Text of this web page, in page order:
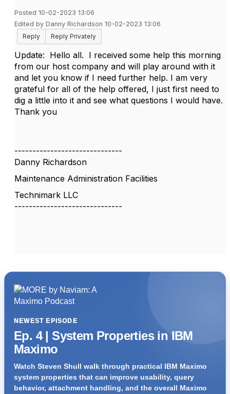
Posted 10-02-2023 13:06
Edited by Danny Richardson 10-02-2023 13:06
Reply
Reply Privately
Update: Hello all. I received some help this morning
from our host company and will play around with it
and let you know if I need further help. I am very
grateful for all of the help offered, I just first need to
dig a little into it and see what questions I would have.
Thank you
------------------------------
Danny Richardson
Maintenance Administration Facilities
Technimark LLC
------------------------------
NEWEST EPISODE
Ep. 4 | System Properties in IBM
Maximo
Watch Steven Shull walk through practical IBM Maximo
system properties that can improve usability, query
behavior, attachment handling, and the overall Maximo